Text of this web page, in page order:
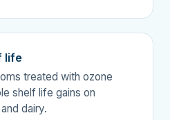
life
treated with ozone
shelf life gains on
dairy.